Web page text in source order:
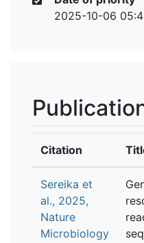
2025-10-06
Citation
Sereika et
al., 2025,
Nature
Microbiology